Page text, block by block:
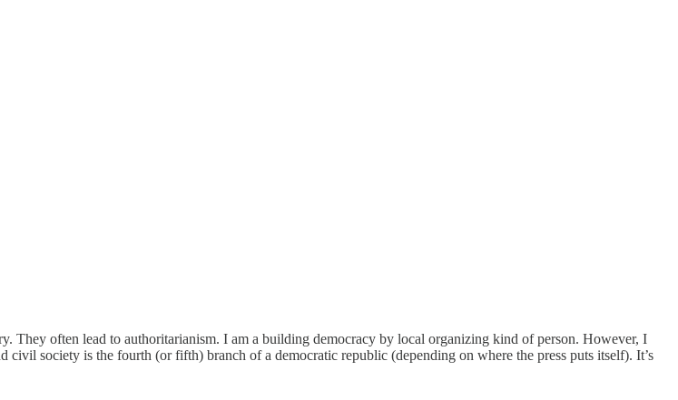
They often lead to authoritarianism. I am a building democracy by local organizing kind of person. However, I
society is the fourth (or fifth) branch of a democratic republic (depending on where the press puts itself). It’s